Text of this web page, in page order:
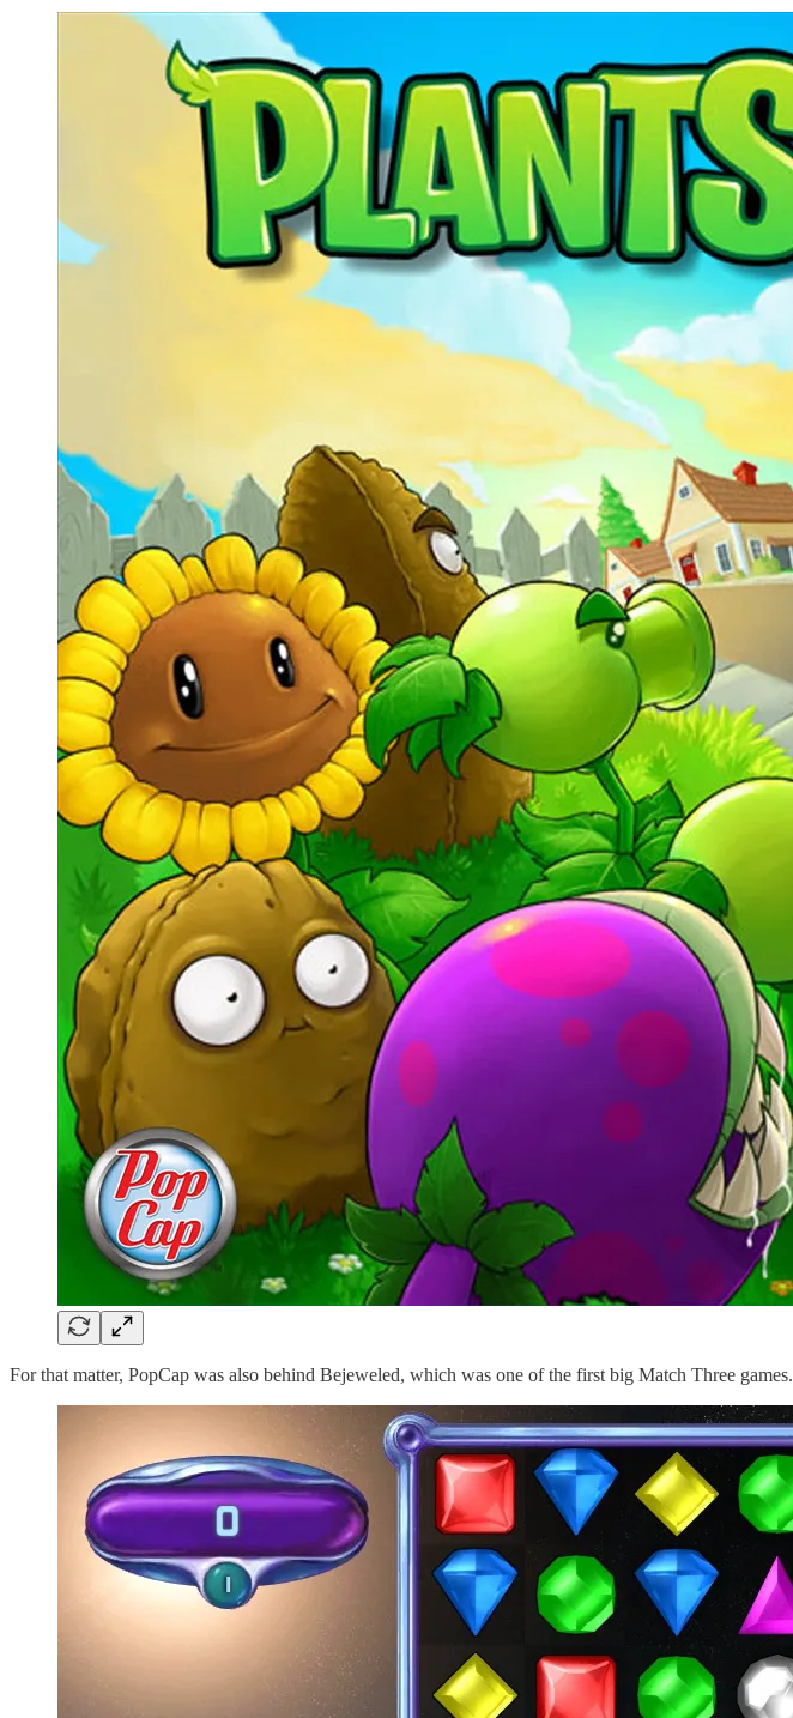
For that matter, PopCap was also behind Bejeweled, which was one of the first big Match Three games.